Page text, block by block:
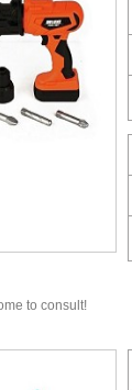
to consult!